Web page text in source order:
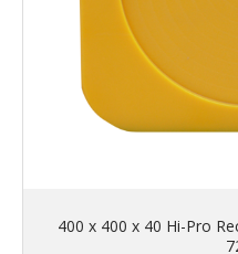
400 x 400 x 40 Hi-Pro